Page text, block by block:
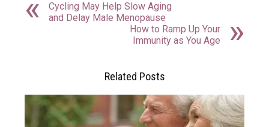
Cycling May Help Slow Aging
and Delay Male Menopause
How to Ramp Up Your
Immunity as You Age
Related Posts